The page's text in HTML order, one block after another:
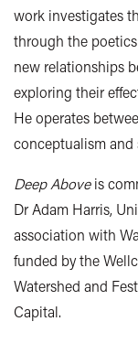
work investigates
through the
new relationships
exploring their
He operates
conceptualism and
Deep Aboveis
Dr Adam Harris,
association with
funded by the
Watershed and
Capital.